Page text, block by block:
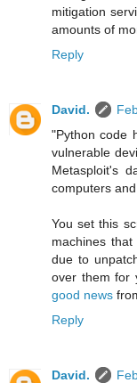
mitigation
amounts of
Reply
David.
"Python code
vulnerable
Metasploit's
computers
You set this
machines
due to
over them for
good news
Reply
David.